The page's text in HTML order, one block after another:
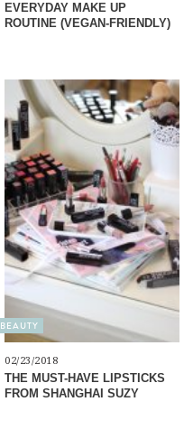
EVERYDAY MAKE UP
ROUTINE (VEGAN-FRIENDLY)
BEAUTY
02/23/2018
THE MUST-HAVE LIPSTICKS
FROM SHANGHAI SUZY